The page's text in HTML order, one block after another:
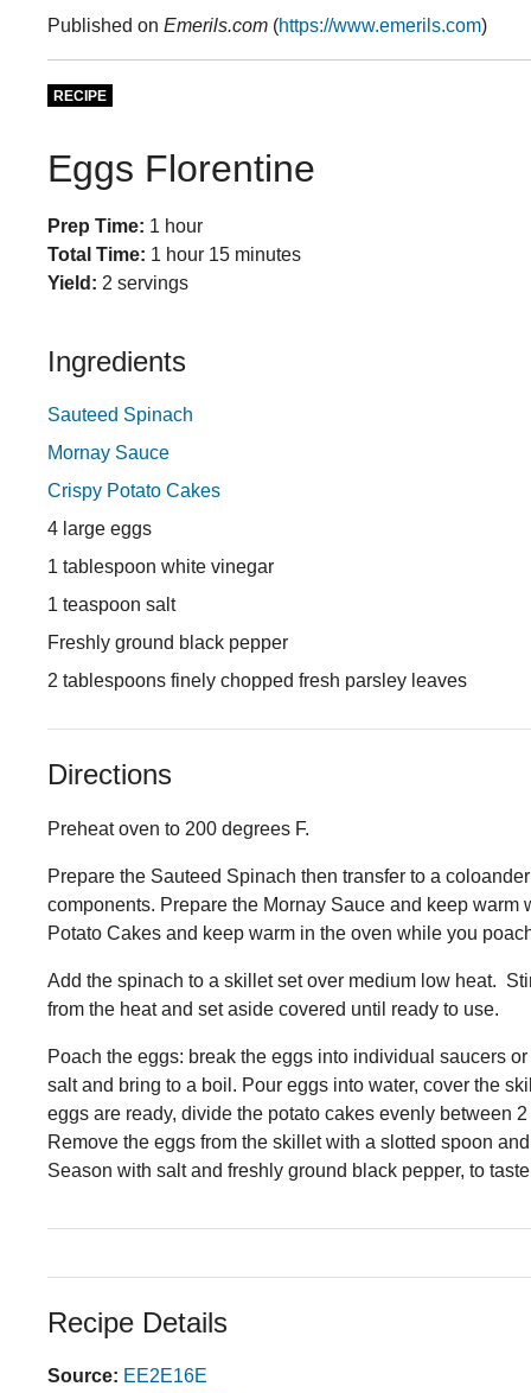
Published on Emerils.com (https://www.emerils.com)
RECIPE
Eggs Florentine
Prep Time: 1 hour
Total Time: 1 hour 15 minutes
Yield: 2 servings
Ingredients
Sauteed Spinach
Mornay Sauce
Crispy Potato Cakes
4 large eggs
1 tablespoon white vinegar
1 teaspoon salt
Freshly ground black pepper
2 tablespoons finely chopped fresh parsley leaves
Directions
Preheat oven to 200 degrees F.
Prepare the Sauteed Spinach then transfer to a
components. Prepare the Mornay Sauce and keep
Potato Cakes and keep warm in the oven while you
Add the spinach to a skillet set over medium low heat.
from the heat and set aside covered until ready to use.
Poach the eggs: break the eggs into individual saucers
salt and bring to a boil. Pour eggs into water, cover the
eggs are ready, divide the potato cakes evenly between
Remove the eggs from the skillet with a slotted spoon
Season with salt and freshly ground black pepper, to
Recipe Details
Source: EE2E16E